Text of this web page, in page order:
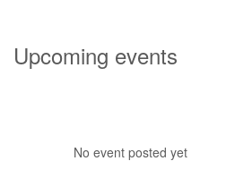
Upcoming events
No event posted yet